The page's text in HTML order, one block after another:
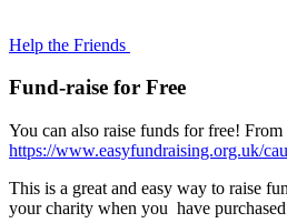
Help the Friends
Fund-raise for Free
You can also raise funds for free!
https://www.easyfundraising.org.uk/
This is a great and easy way to raise
your charity when you have